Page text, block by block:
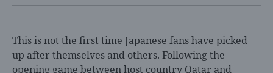
This is not the first time Japanese fans have picked
up after themselves and others. Following the
opening game between host country Qatar and